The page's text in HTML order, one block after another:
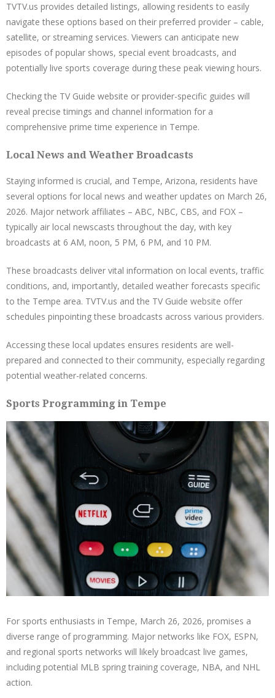
TVTV.us provides detailed listings, allowing residents to easily
navigate these options based on their preferred provider – cable,
satellite, or streaming services. Viewers can anticipate new
episodes of popular shows, special event broadcasts, and
potentially live sports coverage during these peak viewing hours.
Checking the TV Guide website or provider-specific guides will
reveal precise timings and channel information for a
comprehensive prime time experience in Tempe.
Local News and Weather Broadcasts
Staying informed is crucial, and Tempe, Arizona, residents have
several options for local news and weather updates on March 26,
2026. Major network affiliates – ABC, NBC, CBS, and FOX –
typically air local newscasts throughout the day, with key
broadcasts at 6 AM, noon, 5 PM, 6 PM, and 10 PM.
These broadcasts deliver vital information on local events, traffic
conditions, and, importantly, detailed weather forecasts specific
to the Tempe area. TVTV.us and the TV Guide website offer
schedules pinpointing these broadcasts across various providers.
Accessing these local updates ensures residents are well-
prepared and connected to their community, especially regarding
potential weather-related concerns.
Sports Programming in Tempe
For sports enthusiasts in Tempe, March 26, 2026, promises a
diverse range of programming. Major networks like FOX, ESPN,
and regional sports networks will likely broadcast live games,
including potential MLB spring training coverage, NBA, and NHL
action.